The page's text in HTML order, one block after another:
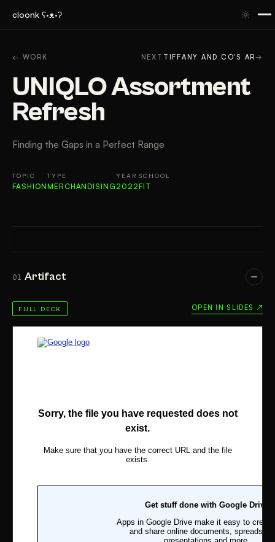
cloonk ʕ·ᴥ·ʔ
← WORK NEXT TIFFANY AND CO'S AR→
UNIQLO Assortment
Refresh
Finding the Gaps in a Perfect Range
TOPIC
FASHION
TYPE
MERCHANDISING
YEAR
2022
SCHOOL
FIT
ARTIFACT
01 Artifact
FULL DECK OPEN IN SLIDES ↗